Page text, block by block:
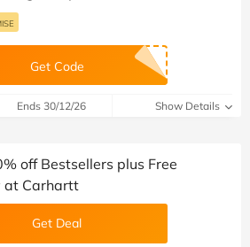
Get Code
Ends 30/12/26 Show Details
off Bestsellers plus Free
at Carhartt
Get Deal